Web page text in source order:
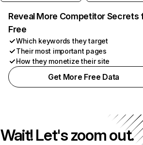
Reveal More Competitor Secrets
Free
Which keywords they target
Their most important pages
How they monetize their site
Get More Free Data
Wait! Let's zoom out.